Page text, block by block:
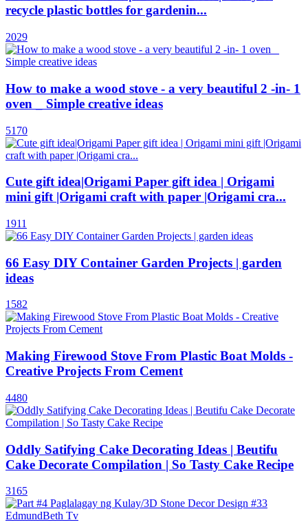
recycle plastic bottles for gardenin...
2029
How to make a wood stove - a very beautiful 2 -in- 1
oven _ Simple creative ideas
5170
Cute gift idea|Origami Paper gift idea | Origami
mini gift |Origami craft with paper |Origami cra...
1911
66 Easy DIY Container Garden Projects | garden
ideas
1582
Making Firewood Stove From Plastic Boat Molds -
Creative Projects From Cement
4480
Oddly Satifying Cake Decorating Ideas | Beutifu
Cake Decorate Compilation | So Tasty Cake Recipe
3165